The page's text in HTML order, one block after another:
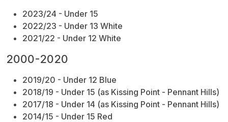
2023/24 - Under 15
2022/23 - Under 13 White
2021/22 - Under 12 White
2000-2020
2019/20 - Under 12 Blue
2018/19 - Under 15 (as Kissing Point - Pennant Hills)
2017/18 - Under 14 (as Kissing Point - Pennant Hills)
2014/15 - Under 15 Red